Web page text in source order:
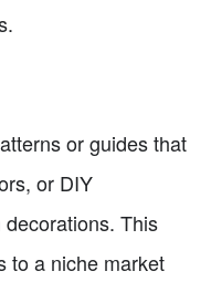
or guides that
or DIY
This
to a niche market